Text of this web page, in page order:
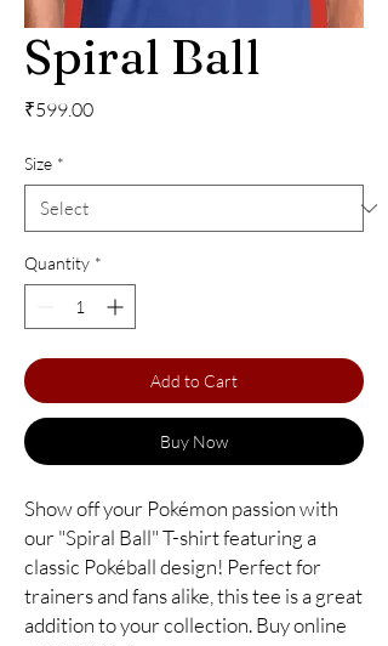
Spiral Ball
₹599.00Price
Size *
Quantity *
Add to Cart
Buy Now
Show off your Pokémon passion with
our "Spiral Ball" T-shirt featuring a
classic Pokéball design! Perfect for
trainers and fans alike, this tee is a great
addition to your collection. Buy online